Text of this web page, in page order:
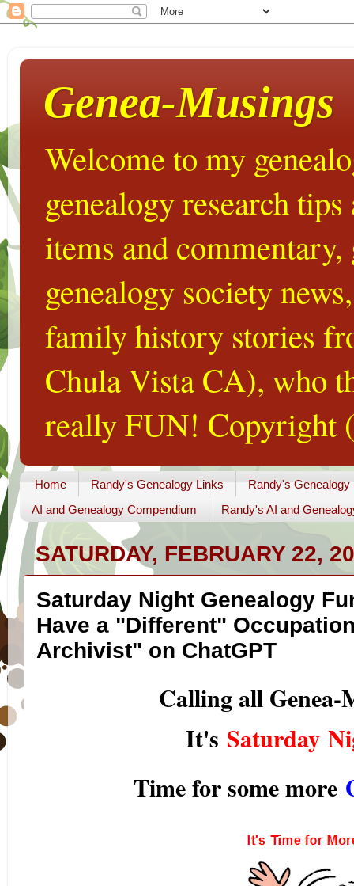
Genea-Musings
Welcome to my
genealogy research
items and
genealogy society
family history stories
Chula Vista CA), who
really FUN! Copyright
Home Randy's Genealogy Links
Randy's Genealogy
AI and Genealogy Compendium
Randy's AI and
SATURDAY, FEBRUARY 22,
Saturday Night Genealogy
Have a "Different"
Archivist" on ChatGPT
Calling all
It's Saturday
Time for some more